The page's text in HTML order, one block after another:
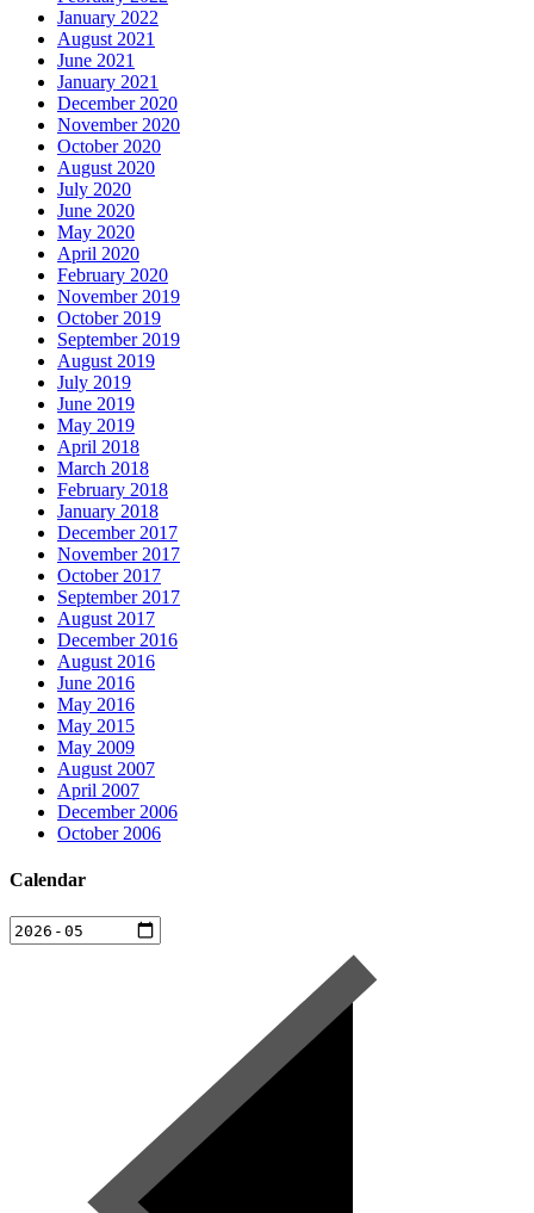
January 2022
August 2021
June 2021
January 2021
December 2020
November 2020
October 2020
August 2020
July 2020
June 2020
May 2020
April 2020
February 2020
November 2019
October 2019
September 2019
August 2019
July 2019
June 2019
May 2019
April 2018
March 2018
February 2018
January 2018
December 2017
November 2017
October 2017
September 2017
August 2017
December 2016
August 2016
June 2016
May 2016
May 2015
May 2009
August 2007
April 2007
December 2006
October 2006
Calendar